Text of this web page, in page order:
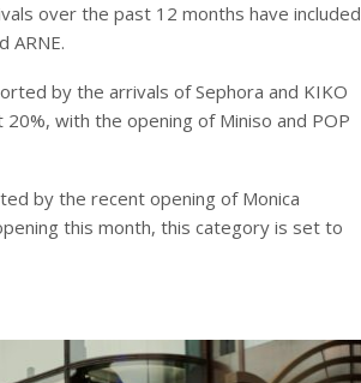
over the past 12 months have included
ARNE.
by the arrivals of Sephora and KIKO
with the opening of Miniso and POP
by the recent opening of Monica
this month, this category is set to